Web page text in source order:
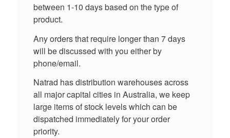
between 1-10 days based on the type of
product.
Any orders that require longer than 7 days
will be discussed with you either by
phone/email.
Natrad has distribution warehouses across
all major capital cities in Australia, we keep
large items of stock levels which can be
dispatched immediately for your order
priority.